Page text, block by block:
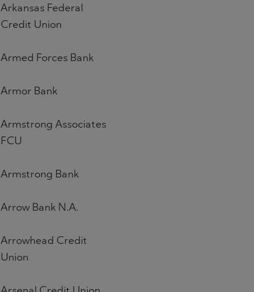
Arkansas Federal
Credit Union
Armed Forces Bank
Armor Bank
Armstrong Associates
FCU
Armstrong Bank
Arrow Bank N.A.
Arrowhead Credit
Union